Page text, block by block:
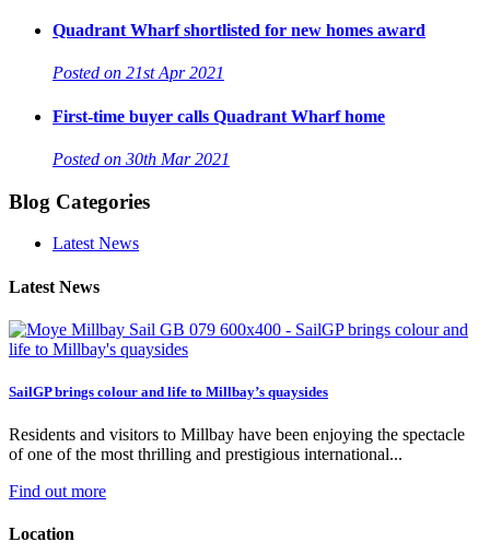
Quadrant Wharf shortlisted for new homes award
Posted on 21st Apr 2021
First-time buyer calls Quadrant Wharf home
Posted on 30th Mar 2021
Blog Categories
Latest News
Latest News
SailGP brings colour and life to Millbay’s quaysides
Residents and visitors to Millbay have been enjoying the spectacle
of one of the most thrilling and prestigious international...
Find out more
Location